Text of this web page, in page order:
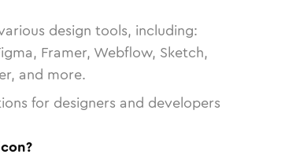
design tools, including:
Framer, Webflow, Sketch,
and more.
for designers and developers